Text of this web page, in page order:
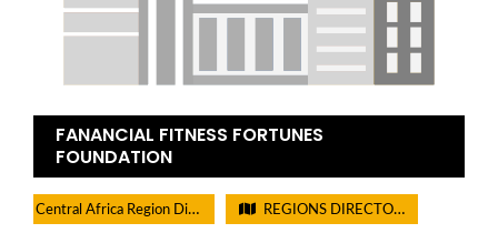
FANANCIAL FITNESS FORTUNES
FOUNDATION
Central Africa Region Directory REGIONS DIRECTORIES - PLEASE DO NOT CHECK THIS BOX